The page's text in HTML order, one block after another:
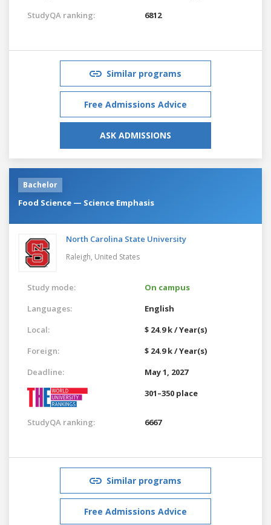
StudyQA ranking:
6812
Similar programs
Free Admissions Advice
ASK ADMISSIONS
Bachelor
Food Science — Science Emphasis
North Carolina State University
Raleigh, United States
Study mode:
On campus
Languages:
English
Local:
$ 24.9 k / Year(s)
Foreign:
$ 24.9 k / Year(s)
Deadline:
May 1, 2027
301–350 place
StudyQA ranking: 6667
Similar programs
Free Admissions Advice